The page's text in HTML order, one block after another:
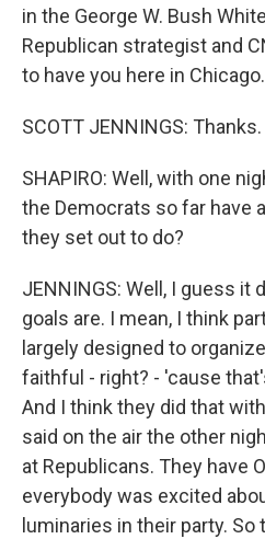
in the George W. Bush
Republican strategist and
to have you here in Chicago.
SCOTT JENNINGS:
SHAPIRO: Well, with one
the Democrats so far have
they set out to do?
JENNINGS: Well, I guess it
goals are. I mean, I think
largely designed to
faithful - right? - 'cause
And I think they did that
said on the air the other
at Republicans. They have
everybody was excited
luminaries in their party. So